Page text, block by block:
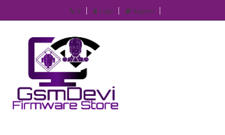
IP Login Register